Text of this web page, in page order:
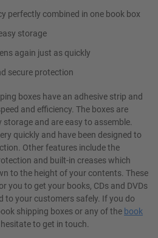
perfectly combined in one book box
storage
again just as quickly
secure protection
boxes have an adhesive strip and
and efficiency. The boxes are
and are easy to assemble.
quickly and have been designed to
Other features include the
and built-in creases which
to the height of your contents. These
you to get your books, CDs and DVDs
to your customers safely. If you do
shipping boxes or any of the book
to get in touch.